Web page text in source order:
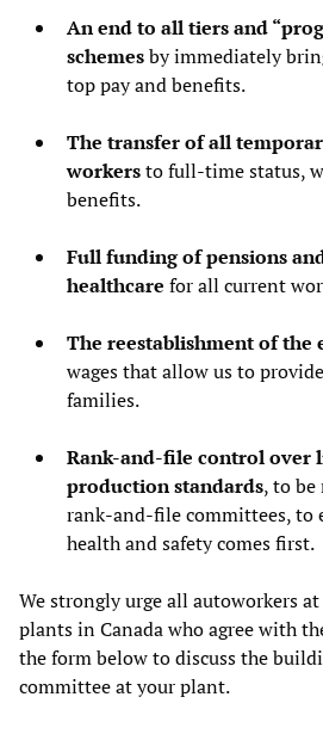
An end to all tiers and
schemesby immediately
top pay and benefits.
The transfer of all
workersto full-time status,
benefits.
Full funding of pensions
healthcare for all current
The reestablishment of the
wages that allow us to
families.
Rank-and-file control over
production standards, to be
rank-and-file committees, to
health and safety comes first.
We strongly urge all autoworkers
plants in Canada who agree with
the form below to discuss the
committee at your plant.